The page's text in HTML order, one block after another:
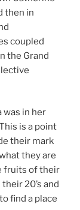
then in
coupled
the Grand
was in her
is a point
their mark
they are
fruits of their
20’s and
find a place